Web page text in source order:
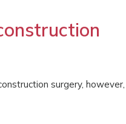
surgery,